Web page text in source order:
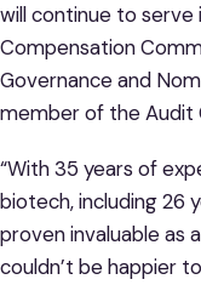
will continue to serve
Compensation
Governance and
member of the Audit
“With 35 years of
biotech, including 26
proven invaluable as
couldn’t be happier